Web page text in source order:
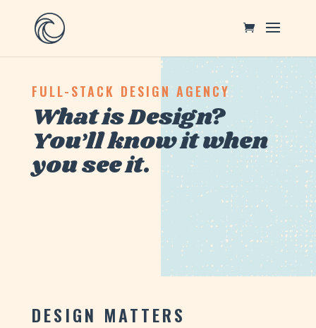
FULL-STACK DESIGN AGENCY
What is Design?
You’ll know it when
you see it.
DESIGN MATTERS